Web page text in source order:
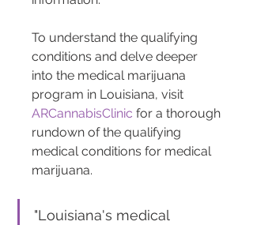
To understand the qualifying
conditions and delve deeper
into the medical marijuana
program in Louisiana, visit
ARCannabisClinic for a thorough
rundown of the qualifying
medical conditions for medical
marijuana.
"Louisiana's medical